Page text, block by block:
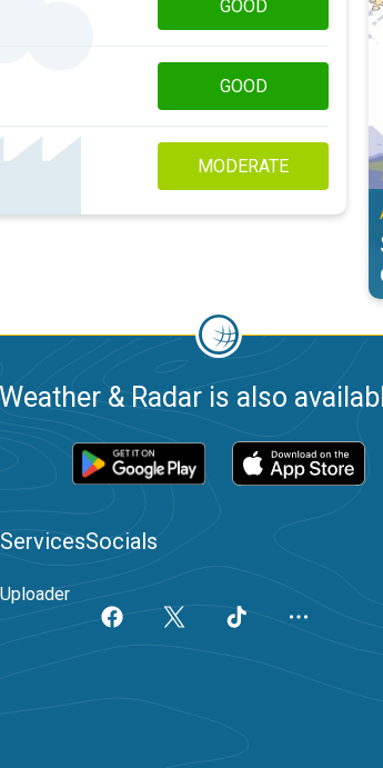
GOOD
GOOD
MODERATE
Weather & Radar is also
Services
Uploader
Socials